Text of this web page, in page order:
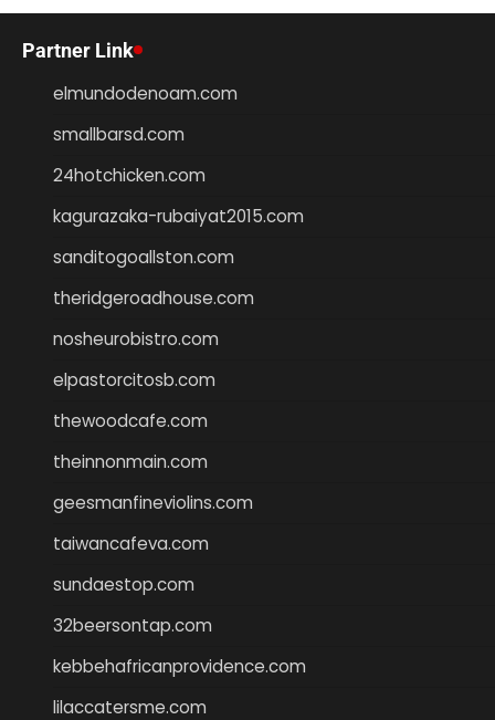
Partner Link
elmundodenoam.com
smallbarsd.com
24hotchicken.com
kagurazaka-rubaiyat2015.com
sanditogoallston.com
theridgeroadhouse.com
nosheurobistro.com
elpastorcitosb.com
thewoodcafe.com
theinnonmain.com
geesmanfineviolins.com
taiwancafeva.com
sundaestop.com
32beersontap.com
kebbehafricanprovidence.com
lilaccatersme.com